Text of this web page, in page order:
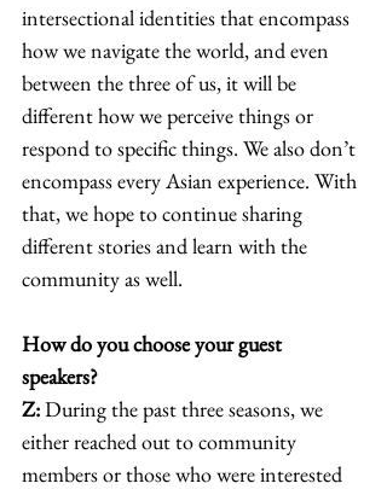
intersectional identities that encompass
how we navigate the world, and even
between the three of us, it will be
different how we perceive things or
respond to specific things. We also don’t
encompass every Asian experience. With
that, we hope to continue sharing
different stories and learn with the
community as well.
How do you choose your guest
speakers?
Z: During the past three seasons, we
either reached out to community
members or those who were interested